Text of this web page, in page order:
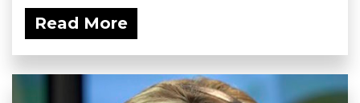
Read More